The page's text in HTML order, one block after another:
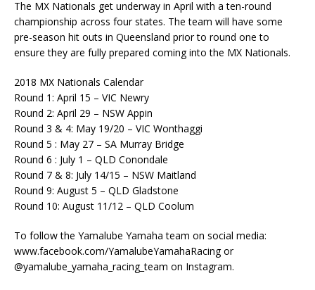
The MX Nationals get underway in April with a ten-round
championship across four states. The team will have some
pre-season hit outs in Queensland prior to round one to
ensure they are fully prepared coming into the MX Nationals.
2018 MX Nationals Calendar
Round 1: April 15 – VIC Newry
Round 2: April 29 – NSW Appin
Round 3 & 4: May 19/20 – VIC Wonthaggi
Round 5 : May 27 – SA Murray Bridge
Round 6 : July 1 – QLD Conondale
Round 7 & 8: July 14/15 – NSW Maitland
Round 9: August 5 – QLD Gladstone
Round 10: August 11/12 – QLD Coolum
To follow the Yamalube Yamaha team on social media:
www.facebook.com/YamalubeYamahaRacing or
@yamalube_yamaha_racing_team on Instagram.